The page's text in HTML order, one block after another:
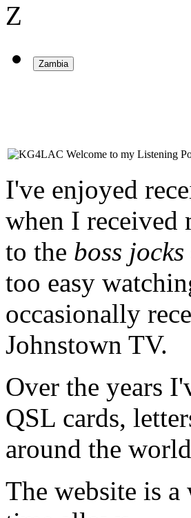
Z
Welcome to my Listening
I've enjoyed
when I received
to the boss jocks
too easy
occasionally
Johnstown TV.
Over the years
QSL cards,
around the
The website is